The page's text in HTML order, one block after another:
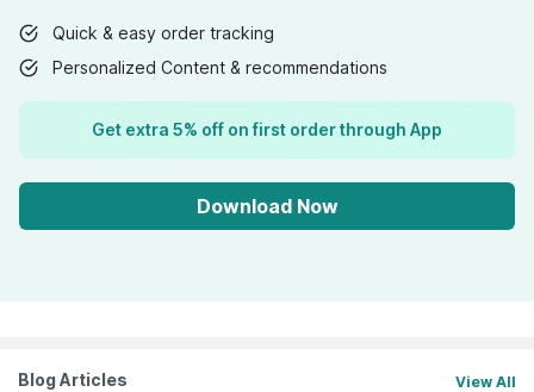
Quick & easy order tracking
Personalized Content & recommendations
Get extra 5% off on first order through App
Download Now
Blog Articles View All